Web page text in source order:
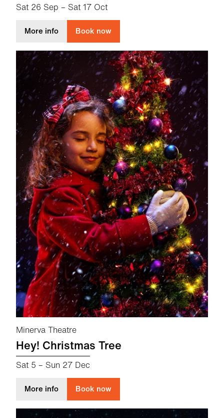
Sat 26 Sep – Sat 17 Oct
More infoabout Antigone Exits
Book now
Minerva Theatre
Hey! Christmas Tree
Sat 5 – Sun 27 Dec
More infoabout Hey! Christmas Tree
Book now